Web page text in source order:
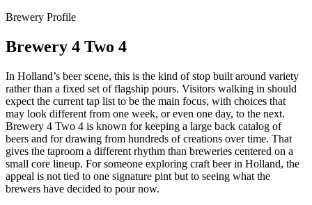
Brewery Profile
Brewery 4 Two 4
In Holland’s beer scene, this is the kind of stop built around variety
rather than a fixed set of flagship pours. Visitors walking in should
expect the current tap list to be the main focus, with choices that
may look different from one week, or even one day, to the next.
Brewery 4 Two 4 is known for keeping a large back catalog of
beers and for drawing from hundreds of creations over time. That
gives the taproom a different rhythm than breweries centered on a
small core lineup. For someone exploring craft beer in Holland, the
appeal is not tied to one signature pint but to seeing what the
brewers have decided to pour now.